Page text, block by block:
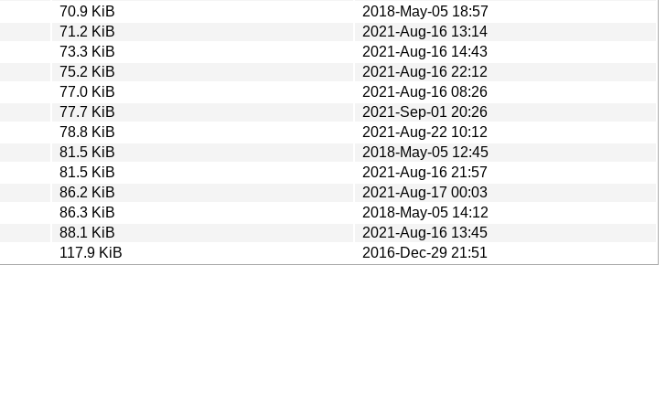
70.9 KiB
2018-May-05 18:57
71.2 KiB
2021-Aug-16 13:14
73.3 KiB
2021-Aug-16 14:43
75.2 KiB
2021-Aug-16 22:12
77.0 KiB
2021-Aug-16 08:26
77.7 KiB
2021-Sep-01 20:26
78.8 KiB
2021-Aug-22 10:12
81.5 KiB
2018-May-05 12:45
81.5 KiB
2021-Aug-16 21:57
86.2 KiB
2021-Aug-17 00:03
86.3 KiB
2018-May-05 14:12
88.1 KiB
2021-Aug-16 13:45
117.9 KiB 2016-Dec-29 21:51